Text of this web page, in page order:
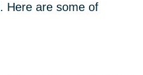
Here are some of